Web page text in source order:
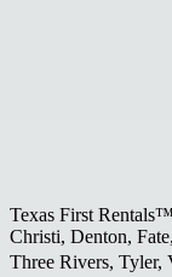
Texas First
Christi, Denton,
Three Rivers, Tyler,